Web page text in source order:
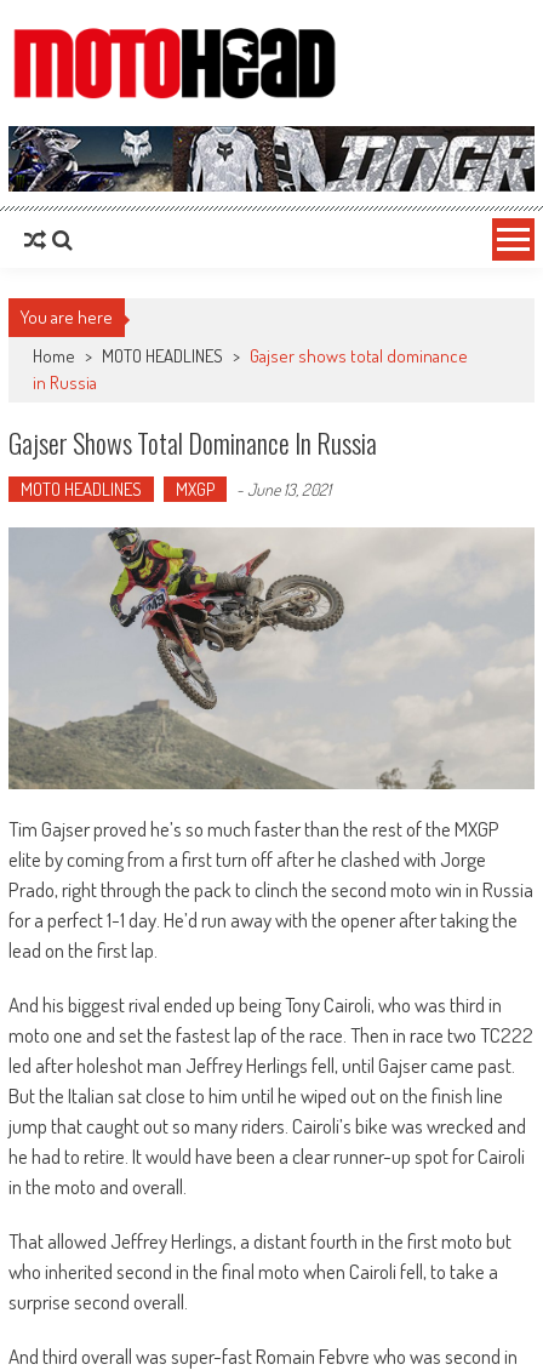
MotoHead
Fresh dirt bike action for the real MotoHead!
You are here
Home > MOTO HEADLINES > Gajser shows total dominance
in Russia
Gajser Shows Total Dominance In Russia
MOTO HEADLINES MXGP -June 13, 2021
Tim Gajser proved he’s so much faster than the rest of the MXGP
elite by coming from a first turn off after he clashed with Jorge
Prado, right through the pack to clinch the second moto win in Russia
for a perfect 1-1 day. He’d run away with the opener after taking the
lead on the first lap.
And his biggest rival ended up being Tony Cairoli, who was third in
moto one and set the fastest lap of the race. Then in race two TC222
led after holeshot man Jeffrey Herlings fell, until Gajser came past.
But the Italian sat close to him until he wiped out on the finish line
jump that caught out so many riders. Cairoli’s bike was wrecked and
he had to retire. It would have been a clear runner-up spot for Cairoli
in the moto and overall.
That allowed Jeffrey Herlings, a distant fourth in the first moto but
who inherited second in the final moto when Cairoli fell, to take a
surprise second overall.
And third overall was super-fast Romain Febvre who was second in